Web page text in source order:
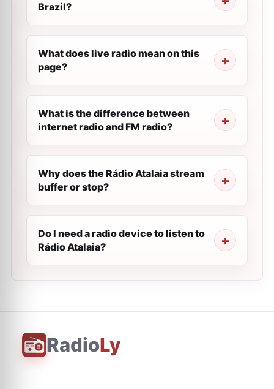
Brazil?
What does live radio mean on this
page?
What is the difference between
internet radio and FM radio?
Why does the Rádio Atalaia stream
buffer or stop?
Do I need a radio device to listen to
Rádio Atalaia?
RadioLy